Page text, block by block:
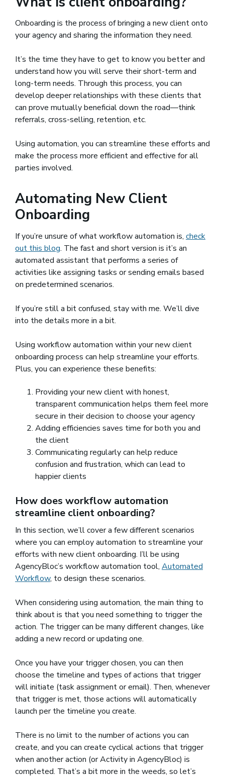
Onboarding is the process of bringing a new client onto
your agency and sharing the information they need.
It’s the time they have to get to know you better and
understand how you will serve their short-term and
long-term needs. Through this process, you can
develop deeper relationships with these clients that
can prove mutually beneficial down the road—think
referrals, cross-selling, retention, etc.
Using automation, you can streamline these efforts and
make the process more efficient and effective for all
parties involved.
Automating New Client
Onboarding
If you’re unsure of what workflow automation is, check
out this blog. The fast and short version is it’s an
automated assistant that performs a series of
activities like assigning tasks or sending emails based
on predetermined scenarios.
If you’re still a bit confused, stay with me. We’ll dive
into the details more in a bit.
Using workflow automation within your new client
onboarding process can help streamline your efforts.
Plus, you can experience these benefits:
Providing your new client with honest,
transparent communication helps them feel more
secure in their decision to choose your agency
Adding efficiencies saves time for both you and
the client
Communicating regularly can help reduce
confusion and frustration, which can lead to
happier clients
How does workflow automation
streamline client onboarding?
In this section, we’ll cover a few different scenarios
where you can employ automation to streamline your
efforts with new client onboarding. I’ll be using
AgencyBloc’s workflow automation tool, Automated
Workflow, to design these scenarios.
When considering using automation, the main thing to
think about is that you need something to trigger the
action. The trigger can be many different changes, like
adding a new record or updating one.
Once you have your trigger chosen, you can then
choose the timeline and types of actions that trigger
will initiate (task assignment or email). Then, whenever
that trigger is met, those actions will automatically
launch per the timeline you create.
There is no limit to the number of actions you can
create, and you can create cyclical actions that trigger
when another action (or Activity in AgencyBloc) is
completed. That’s a bit more in the weeds, so let’s